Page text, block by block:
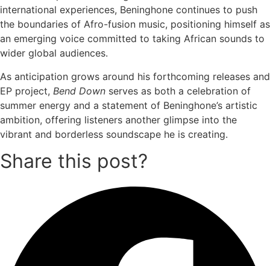
international experiences, Beninghone continues to push
the boundaries of Afro-fusion music, positioning himself as
an emerging voice committed to taking African sounds to
wider global audiences.
As anticipation grows around his forthcoming releases and
EP project, Bend Down serves as both a celebration of
summer energy and a statement of Beninghone’s artistic
ambition, offering listeners another glimpse into the
vibrant and borderless soundscape he is creating.
Share this post?